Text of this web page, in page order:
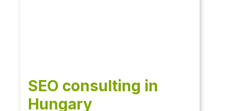
SEO consulting in
Hungary